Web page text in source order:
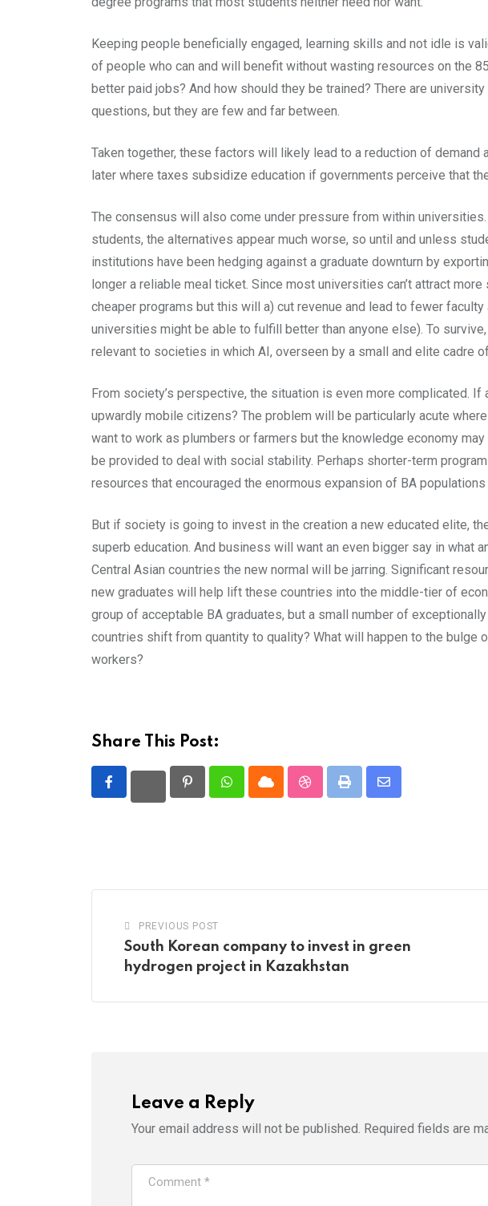
Keeping people beneficially engaged, learning skills and not idle is
of people who can and will benefit without wasting resources on the
better paid jobs? And how should they be trained? There are
questions, but they are few and far between.
Taken together, these factors will likely lead to a reduction of
later where taxes subsidize education if governments perceive that
The consensus will also come under pressure from within
students, the alternatives appear much worse, so until and unless
institutions have been hedging against a graduate downturn by
longer a reliable meal ticket. Since most universities can’t attract
cheaper programs but this will a) cut revenue and lead to fewer
universities might be able to fulfill better than anyone else). To
relevant to societies in which AI, overseen by a small and elite cadre
From society’s perspective, the situation is even more complicated.
upwardly mobile citizens? The problem will be particularly acute
want to work as plumbers or farmers but the knowledge economy
be provided to deal with social stability. Perhaps shorter-term
resources that encouraged the enormous expansion of BA
But if society is going to invest in the creation a new educated elite,
superb education. And business will want an even bigger say in what
Central Asian countries the new normal will be jarring. Significant
new graduates will help lift these countries into the middle-tier of
group of acceptable BA graduates, but a small number of
countries shift from quantity to quality? What will happen to the bulge
workers?
Share This Post:
PinterestWhatsappCloud StumbleUpon
Print
Share
PREVIOUS POST
South Korean company to invest in green
hydrogen project in Kazakhstan
Leave a Reply
Your email address will not be published. Required fields are